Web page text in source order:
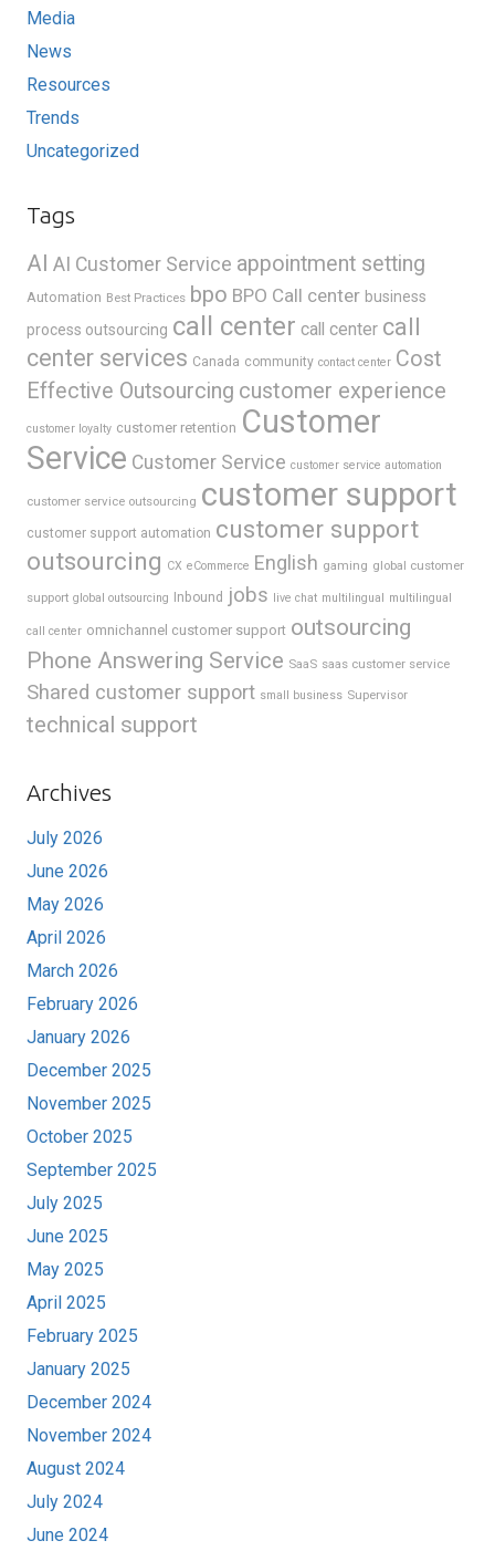
Media
News
Resources
Trends
Uncategorized
Tags
AI AI Customer Service appointment setting
Automation Best Practices bpo BPO Call center business
process outsourcing call center call center call
center services Canada community contact center Cost
Effective Outsourcing customer experience
customer loyalty customer retention Customer
Service Customer Service customer service automation
customer service outsourcing customer support
customer support automation customer support
outsourcing CX eCommerce English gaming global customer
support global outsourcing Inbound jobs live chat multilingual multilingual
call center omnichannel customer support outsourcing
Phone Answering Service SaaS saas customer service
Shared customer support small business Supervisor
technical support
Archives
July 2026
June 2026
May 2026
April 2026
March 2026
February 2026
January 2026
December 2025
November 2025
October 2025
September 2025
July 2025
June 2025
May 2025
April 2025
February 2025
January 2025
December 2024
November 2024
August 2024
July 2024
June 2024